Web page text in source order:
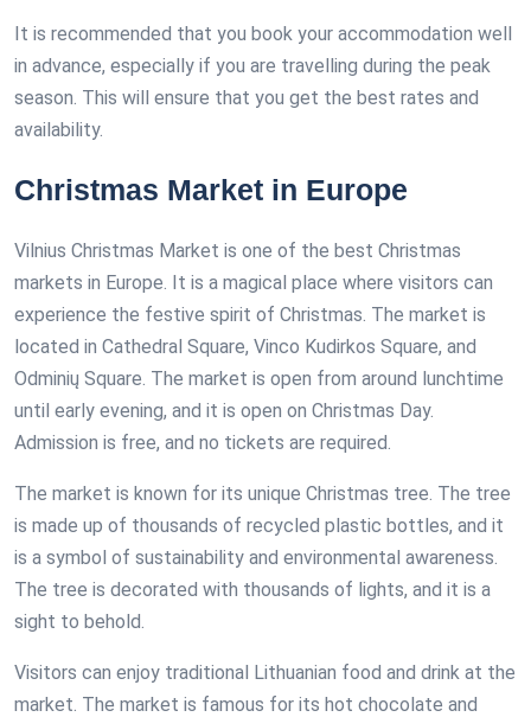
It is recommended that you book your accommodation well
in advance, especially if you are travelling during the peak
season. This will ensure that you get the best rates and
availability.
Christmas Market in Europe
Vilnius Christmas Market is one of the best Christmas
markets in Europe. It is a magical place where visitors can
experience the festive spirit of Christmas. The market is
located in Cathedral Square, Vinco Kudirkos Square, and
Odminių Square. The market is open from around lunchtime
until early evening, and it is open on Christmas Day.
Admission is free, and no tickets are required.
The market is known for its unique Christmas tree. The tree
is made up of thousands of recycled plastic bottles, and it
is a symbol of sustainability and environmental awareness.
The tree is decorated with thousands of lights, and it is a
sight to behold.
Visitors can enjoy traditional Lithuanian food and drink at the
market. The market is famous for its hot chocolate and